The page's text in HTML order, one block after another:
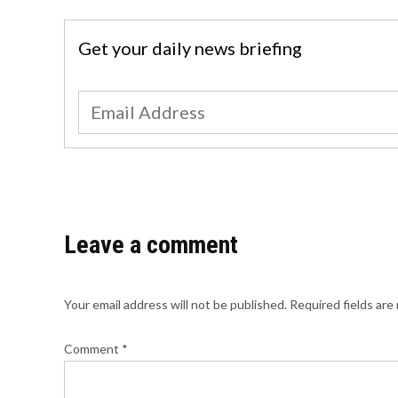
Get your daily news briefing
Leave a comment
Your email address will not be published. Required fields are
Comment *